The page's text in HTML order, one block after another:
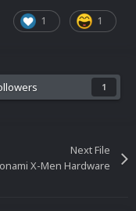
1 1
1
Next File
X-Men Hardware